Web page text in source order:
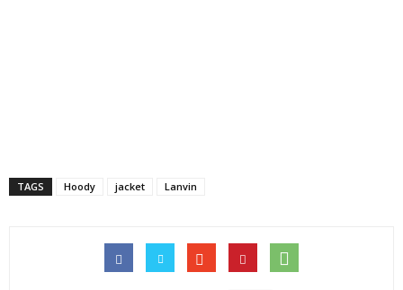
TAGS Hoody jacket Lanvin